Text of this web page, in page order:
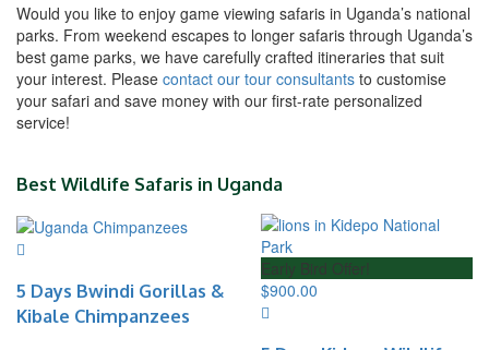
Would you like to enjoy game viewing safaris in Uganda’s national
parks. From weekend escapes to longer safaris through Uganda’s
best game parks, we have carefully crafted itineraries that suit
your interest. Please contact our tour consultants to customise
your safari and save money with our first-rate personalized
service!
Best Wildlife Safaris in Uganda
5 Days Bwindi Gorillas &
Kibale Chimpanzees
Early Bird Offer!
$900.00